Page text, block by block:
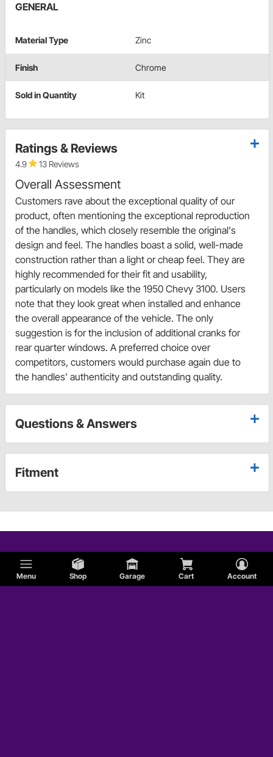
Menu Shop Garage Cart Account
GENERAL
Material Type Zinc
Finish Chrome
Sold in Quantity Kit
Ratings & Reviews
4.9 13 Reviews
Overall Assessment
Customers rave about the exceptional quality of our
product, often mentioning the exceptional reproduction
of the handles, which closely resemble the original's
design and feel. The handles boast a solid, well-made
construction rather than a light or cheap feel. They are
highly recommended for their fit and usability,
particularly on models like the 1950 Chevy 3100. Users
note that they look great when installed and enhance
the overall appearance of the vehicle. The only
suggestion is for the inclusion of additional cranks for
rear quarter windows. A preferred choice over
competitors, customers would purchase again due to
the handles' authenticity and outstanding quality.
Questions & Answers
Fitment